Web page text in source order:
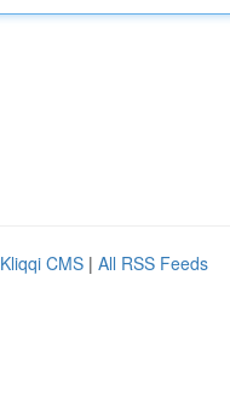
Kliqqi CMS | All RSS Feeds